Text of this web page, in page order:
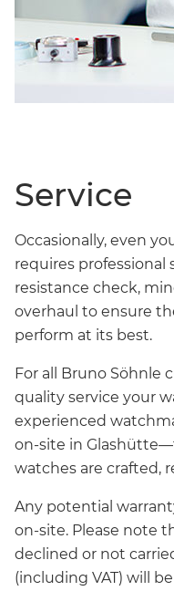
Service
Occasionally, even
requires
resistance check,
overhaul to ensure
perform at its best.
For all Bruno Söhnle
quality service your
experienced
on-site in
watches are crafted,
Any potential
on-site. Please note
declined or not
(including VAT) will